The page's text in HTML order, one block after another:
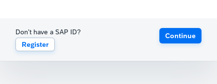
Don't have a SAP ID?
Register
Continue